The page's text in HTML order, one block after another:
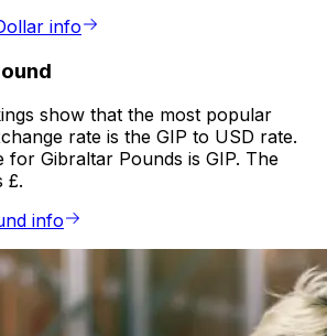
info
show that the most popular
rate is the GIP to USD rate.
Gibraltar Pounds is GIP. The
£.
info